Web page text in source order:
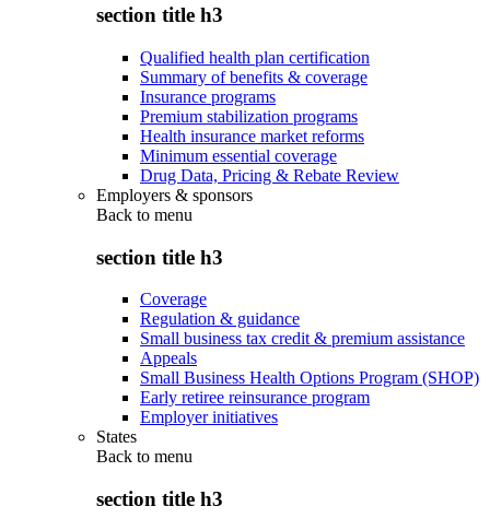
section title h3
Qualified health plan certification
Summary of benefits & coverage
Insurance programs
Premium stabilization programs
Health insurance market reforms
Minimum essential coverage
Drug Data, Pricing & Rebate Review
Employers & sponsors
Back to menu
section title h3
Coverage
Regulation & guidance
Small business tax credit & premium assistance
Appeals
Small Business Health Options Program (SHOP)
Early retiree reinsurance program
Employer initiatives
States
Back to menu
section title h3